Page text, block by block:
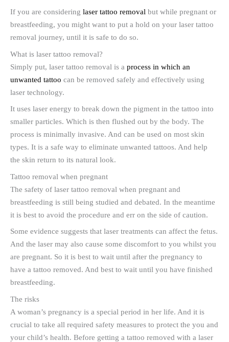
If you are considering laser tattoo removal but while pregnant or
breastfeeding, you might want to put a hold on your laser tattoo
removal journey, until it is safe to do so.
What is laser tattoo removal?
Simply put, laser tattoo removal is a process in which an
unwanted tattoo can be removed safely and effectively using
laser technology.
It uses laser energy to break down the pigment in the tattoo into
smaller particles. Which is then flushed out by the body. The
process is minimally invasive. And can be used on most skin
types. It is a safe way to eliminate unwanted tattoos. And help
the skin return to its natural look.
Tattoo removal when pregnant
The safety of laser tattoo removal when pregnant and
breastfeeding is still being studied and debated. In the meantime
it is best to avoid the procedure and err on the side of caution.
Some evidence suggests that laser treatments can affect the fetus.
And the laser may also cause some discomfort to you whilst you
are pregnant. So it is best to wait until after the pregnancy to
have a tattoo removed. And best to wait until you have finished
breastfeeding.
The risks
A woman’s pregnancy is a special period in her life. And it is
crucial to take all required safety measures to protect the you and
your child’s health. Before getting a tattoo removed with a laser